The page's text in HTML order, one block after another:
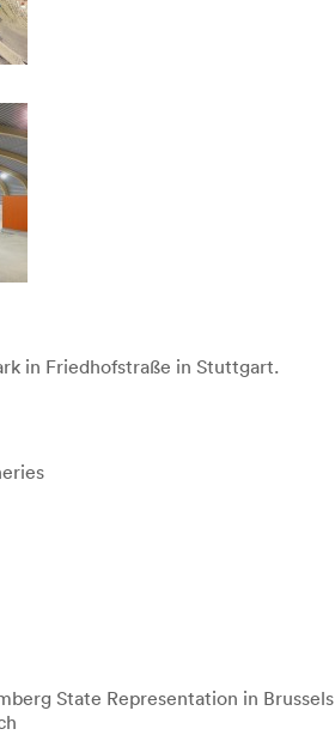
in Friedhofstraße in Stuttgart.
State Representation in Brussels